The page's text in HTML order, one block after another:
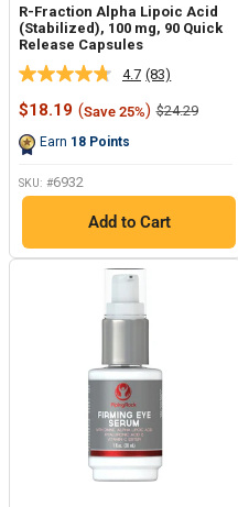
R-Fraction Alpha Lipoic Acid
(Stabilized), 100 mg, 90 Quick
Release Capsules
4.7 Read
83
Reviews.
(83)
Sale
$18.19 (Save 25%) Regular
$24.29
Earn 18 Points
SKU: #6932
Add to Cart